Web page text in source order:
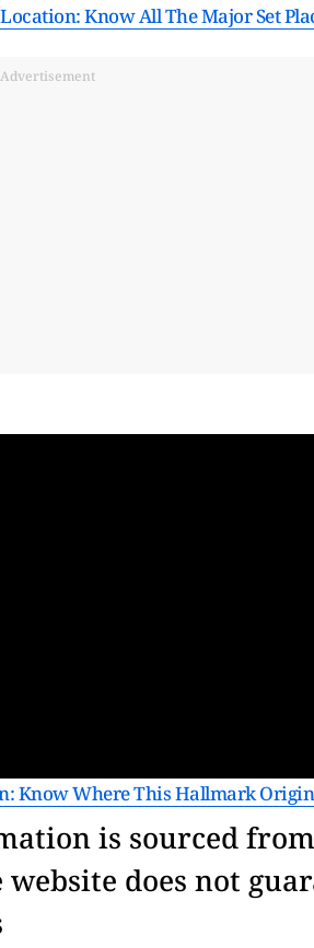
Know All The Major Set
Advertisement
Know Where This Hallmark
is sourced
does not